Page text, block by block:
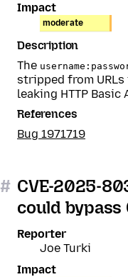
Impact
moderate
Description
The
stripped from
leaking HTTP
References
Bug 1971719
# CVE-2025-
could bypass
Reporter
Joe Turki
Impact